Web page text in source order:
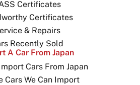
Certificates
Certificates
& Repairs
Recently Sold
A Car From Japan
Cars From Japan
Cars We Can Import